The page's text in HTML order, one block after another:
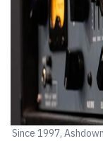
Since 1997,